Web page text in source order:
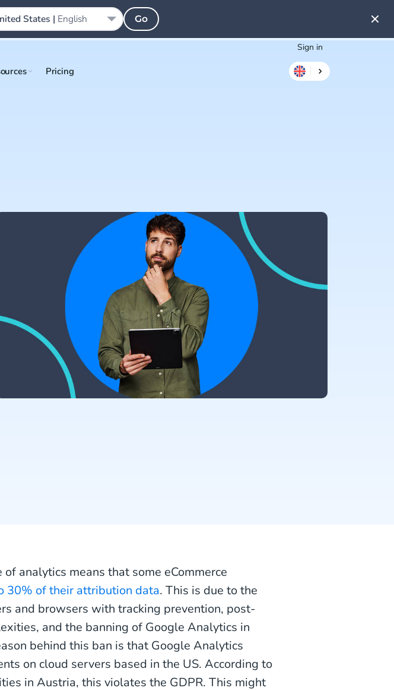
Sign in
Pricing
analytics means that some eCommerce
30% of their attribution data. This is due to the
and browsers with tracking prevention, post-
and the banning of Google Analytics in
behind this ban is that Google Analytics
on cloud servers based in the US. According to
in Austria, this violates the GDPR. This might
States | English Go